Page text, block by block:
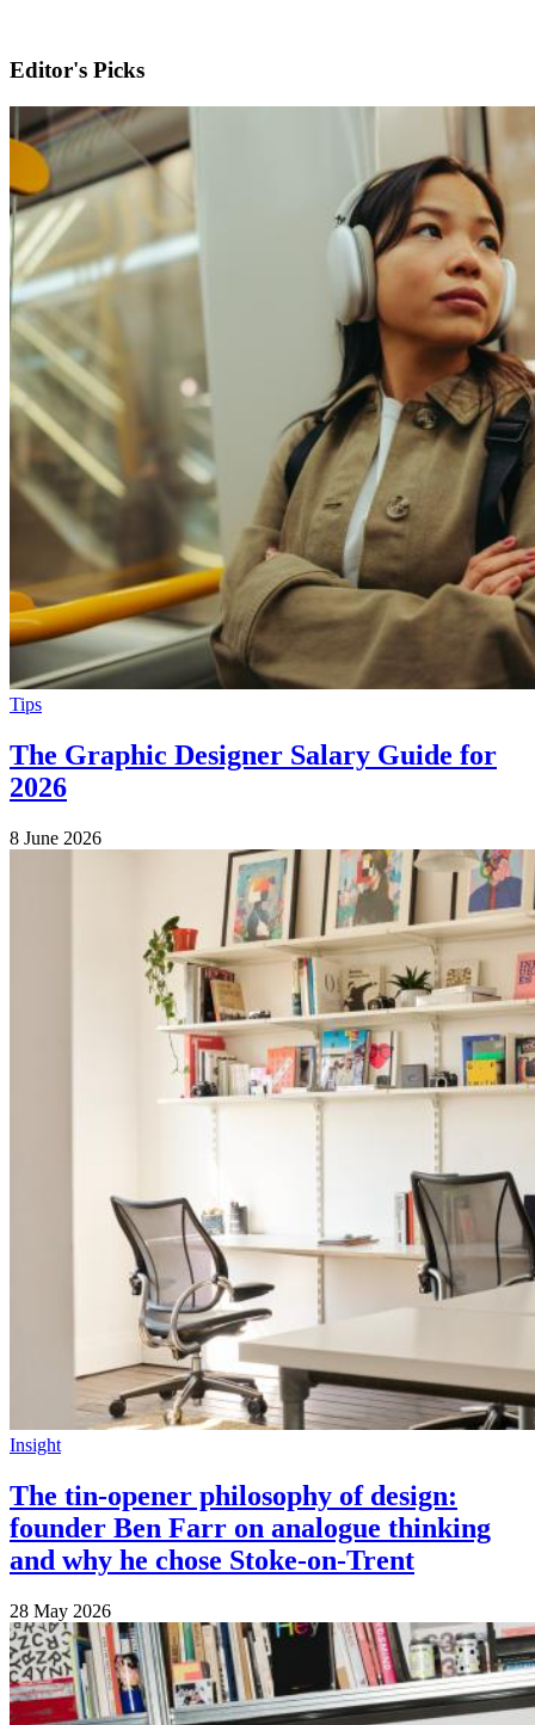
Editor's Picks
Tips
The Graphic Designer Salary Guide for
2026
8 June 2026
Insight
The tin-opener philosophy of design:
founder Ben Farr on analogue thinking
and why he chose Stoke-on-Trent
28 May 2026